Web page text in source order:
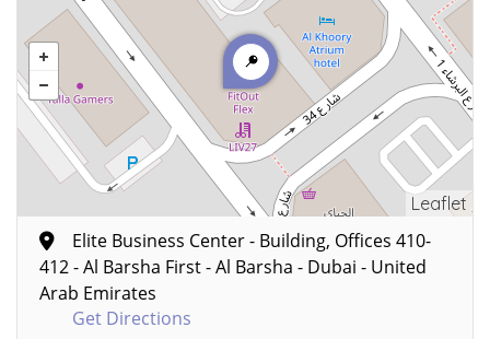
Leaflet
Elite Business Center - Building, Offices 410-
412 - Al Barsha First - Al Barsha - Dubai - United
Arab Emirates
Get Directions